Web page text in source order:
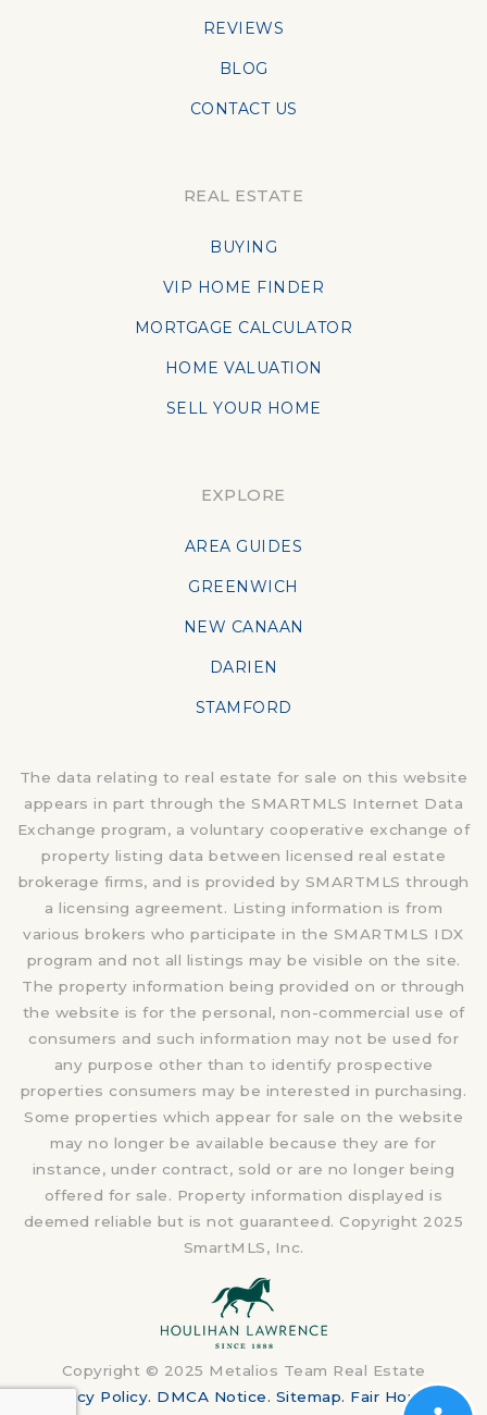
REVIEWS
BLOG
CONTACT US
REAL ESTATE
BUYING
VIP HOME FINDER
MORTGAGE CALCULATOR
HOME VALUATION
SELL YOUR HOME
EXPLORE
AREA GUIDES
GREENWICH
NEW CANAAN
DARIEN
STAMFORD
The data relating to real estate for sale on this website
appears in part through the SMARTMLS Internet Data
Exchange program, a voluntary cooperative exchange of
property listing data between licensed real estate
brokerage firms, and is provided by SMARTMLS through
a licensing agreement. Listing information is from
various brokers who participate in the SMARTMLS IDX
program and not all listings may be visible on the site.
The property information being provided on or through
the website is for the personal, non-commercial use of
consumers and such information may not be used for
any purpose other than to identify prospective
properties consumers may be interested in purchasing.
Some properties which appear for sale on the website
may no longer be available because they are for
instance, under contract, sold or are no longer being
offered for sale. Property information displayed is
deemed reliable but is not guaranteed. Copyright 2025
SmartMLS, Inc.
Copyright © 2025 Metalios Team Real Estate
Privacy Policy. DMCA Notice. Sitemap. Fair Housing